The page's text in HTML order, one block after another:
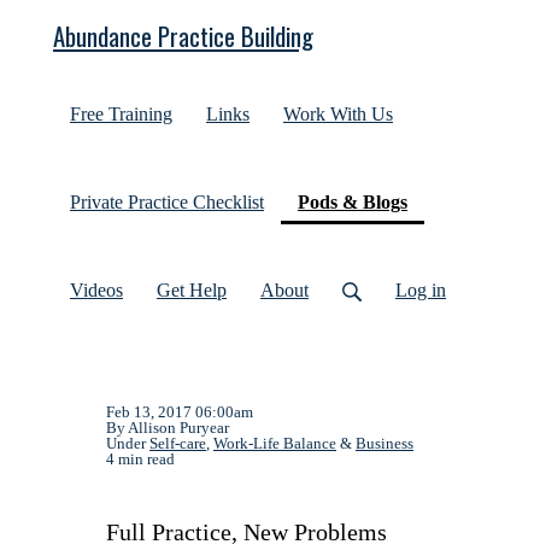
Abundance Practice Building
Free Training Links Work With Us
Private Practice Checklist Pods & Blogs(current)
Videos Get Help About Log in
Feb 13, 2017 06:00am
By Allison Puryear
UnderSelf-care, Work-Life Balance & Business
4 min read
Full Practice, New Problems